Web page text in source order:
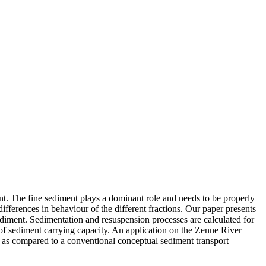
The fine sediment plays a dominant role and needs to be properly
in behaviour of the different fractions. Our paper presents
Sedimentation and resuspension processes are calculated for
sediment carrying capacity. An application on the Zenne River
compared to a conventional conceptual sediment transport